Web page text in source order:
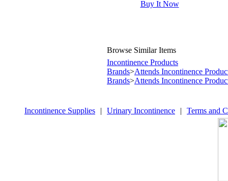
Buy It Now
Browse Similar Items
Incontinence Products
Brands>Attends Incontinence
Brands>Attends Incontinence
Incontinence Supplies | Urinary Incontinence | Terms and